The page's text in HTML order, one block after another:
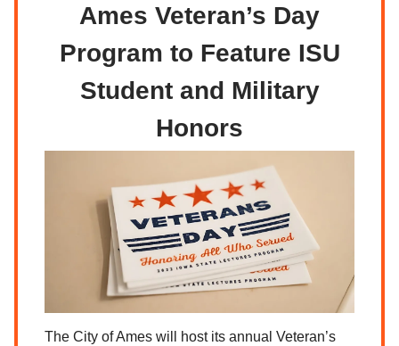
Ames Veteran’s Day
Program to Feature ISU
Student and Military
Honors
The City of Ames will host its annual Veteran’s